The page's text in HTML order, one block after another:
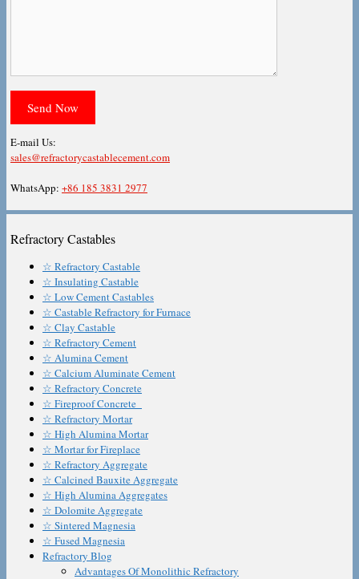
E-mail Us:
sales@refractorycastablecement.com
WhatsApp: +86 185 3831 2977
Refractory Castables
☆ Refractory Castable
☆ Insulating Castable
☆ Low Cement Castables
☆ Castable Refractory for Furnace
☆ Clay Castable
☆ Refractory Cement
☆ Alumina Cement
☆ Calcium Aluminate Cement
☆ Refractory Concrete
☆ Fireproof Concrete
☆ Refractory Mortar
☆ High Alumina Mortar
☆ Mortar for Fireplace
☆ Refractory Aggregate
☆ Calcined Bauxite Aggregate
☆ High Alumina Aggregates
☆ Dolomite Aggregate
☆ Sintered Magnesia
☆ Fused Magnesia
Refractory Blog
Advantages Of Monolithic Refractory